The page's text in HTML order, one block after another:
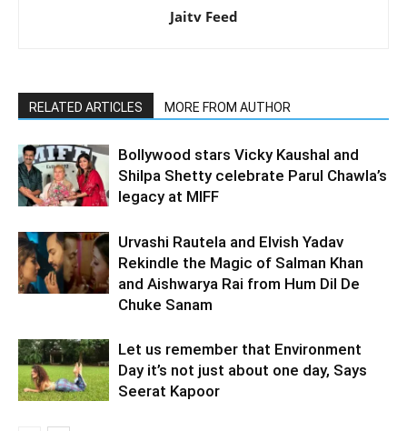
Jaitv Feed
RELATED ARTICLES MORE FROM AUTHOR
Bollywood stars Vicky Kaushal and
Shilpa Shetty celebrate Parul Chawla’s
legacy at MIFF
Urvashi Rautela and Elvish Yadav
Rekindle the Magic of Salman Khan
and Aishwarya Rai from Hum Dil De
Chuke Sanam
Let us remember that Environment
Day it’s not just about one day, Says
Seerat Kapoor